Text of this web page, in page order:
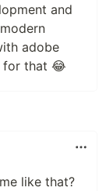
and
adobe
for that 😂
like that?